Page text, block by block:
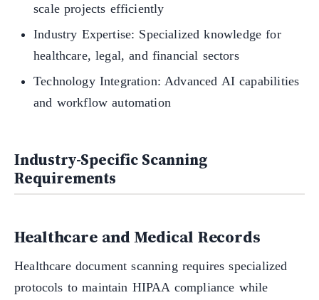
scale projects efficiently
Industry Expertise: Specialized knowledge for
healthcare, legal, and financial sectors
Technology Integration: Advanced AI capabilities
and workflow automation
Industry-Specific Scanning
Requirements
Healthcare and Medical Records
Healthcare document scanning requires specialized
protocols to maintain HIPAA compliance while